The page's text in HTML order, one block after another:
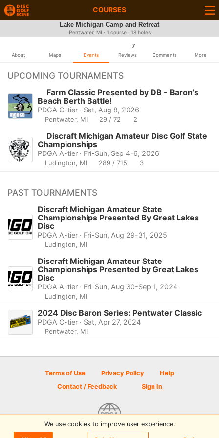
COURSES
Lake Michigan Camp and Retreat
Pentwater, MI · 1 course · 18 holes
About Maps Events
7
Reviews Comments More
UPCOMING TOURNAMENTS
Farm Classic Presented by DB - Baron’s
Beach Berth Battle!
PDGA C-tier · Sat, Aug 8, 2026
Pentwater, MI 29 / 72 2
Discraft Michigan Amateur Disc Golf State
Championships
PDGA A-tier · Fri-Sun, Sep 4-6, 2026
Ludington, MI 289 / 715 3
PAST TOURNAMENTS
Discraft Michigan Amateur State
Championships Presented By Great Lakes
Disc
PDGA A-tier · Fri-Sun, Aug 29-31, 2025
Ludington, MI
Discraft Michigan Amateur State
Championships Presented by Great Lakes
Disc
PDGA A-tier · Fri-Sun, Aug 30-Sep 1, 2024
Ludington, MI
2024 Disc Baron Series: Pentwater Classic
PDGA C-tier · Sat, Apr 27, 2024
Pentwater, MI
Terms of Use Privacy Policy
Help
Contact / Feedback
Sign In
© 2026 Disc Golf Scene powered by PDGA
We use cookies to improve user experience.